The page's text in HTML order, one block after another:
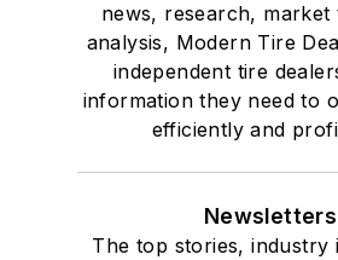
news, research, market
analysis, Modern Tire
independent tire
information they need to
efficiently and
Newsletters
The top stories, industry